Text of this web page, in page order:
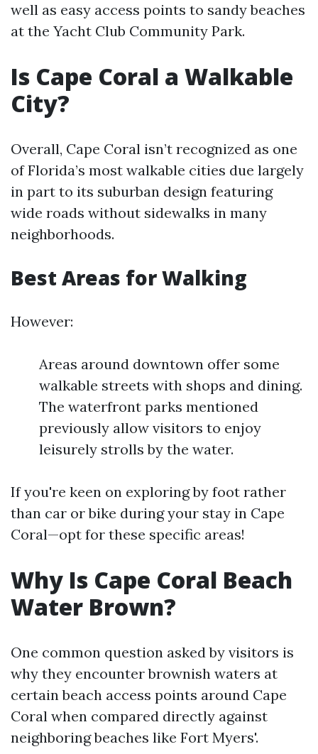
well as easy access points to sandy beaches
at the Yacht Club Community Park.
Is Cape Coral a Walkable
City?
Overall, Cape Coral isn’t recognized as one
of Florida’s most walkable cities due largely
in part to its suburban design featuring
wide roads without sidewalks in many
neighborhoods.
Best Areas for Walking
However:
Areas around downtown offer some
walkable streets with shops and dining.
The waterfront parks mentioned
previously allow visitors to enjoy
leisurely strolls by the water.
If you're keen on exploring by foot rather
than car or bike during your stay in Cape
Coral—opt for these specific areas!
Why Is Cape Coral Beach
Water Brown?
One common question asked by visitors is
why they encounter brownish waters at
certain beach access points around Cape
Coral when compared directly against
neighboring beaches like Fort Myers'.